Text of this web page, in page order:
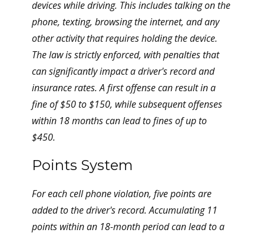
devices while driving. This includes talking on the
phone, texting, browsing the internet, and any
other activity that requires holding the device.
The law is strictly enforced, with penalties that
can significantly impact a driver's record and
insurance rates. A first offense can result in a
fine of $50 to $150, while subsequent offenses
within 18 months can lead to fines of up to
$450.
Points System
For each cell phone violation, five points are
added to the driver's record. Accumulating 11
points within an 18-month period can lead to a